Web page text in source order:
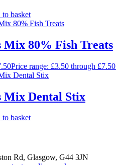
to basket
Mix 80% Fish Treats
Price range: £3.50 through £7.50
Mix Dental Stix
basket
Rd, Glasgow, G44 3JN